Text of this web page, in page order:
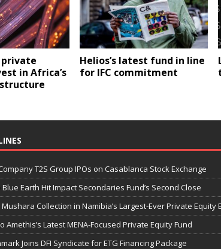
in Africa’s
Helios’s latest fund in line
for IFC commitment
T2S Group IPOs on Casablanca Stock Exchange
Earth Hit Impact Secondaries Fund’s Second Close
Collection in Namibia’s Largest-Ever Private Equity
Amethis’s Latest MENA-Focused Private Equity Fund
Joins DFI Syndicate for ETG Financing Package